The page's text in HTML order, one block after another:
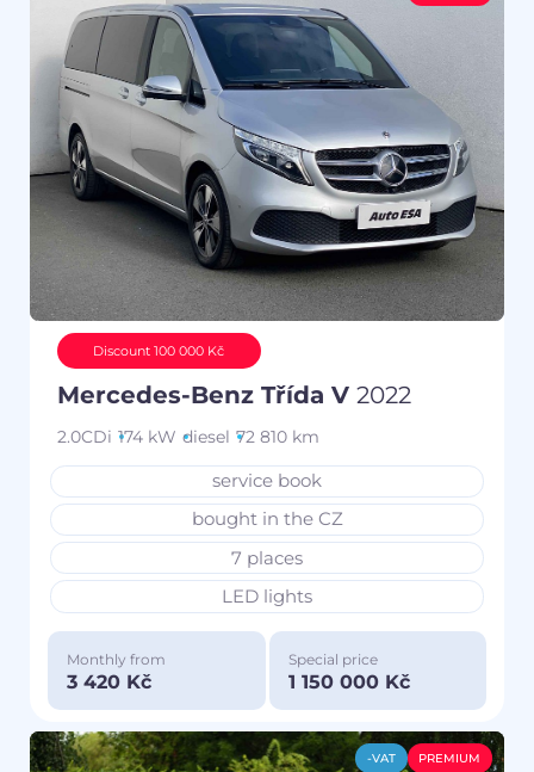
Discount 100 000 Kč
Mercedes-Benz Třída V 2022
2.0CDi 174 kW diesel 72 810 km
service book
bought in the CZ
7 places
LED lights
Monthly from
3 420 Kč
Special price
1 150 000 Kč
-VAT PREMIUM